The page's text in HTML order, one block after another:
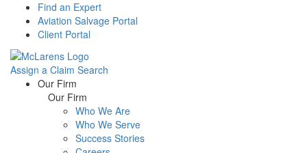
Find an Expert
Aviation Salvage Portal
Client Portal
Assign a Claim Search
Menu Our Firm
Our Firm
Who We Are
Who We Serve
Success Stories